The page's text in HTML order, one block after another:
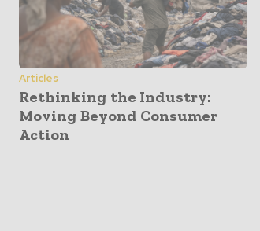
Articles
Rethinking the Industry:
Moving Beyond Consumer
Action